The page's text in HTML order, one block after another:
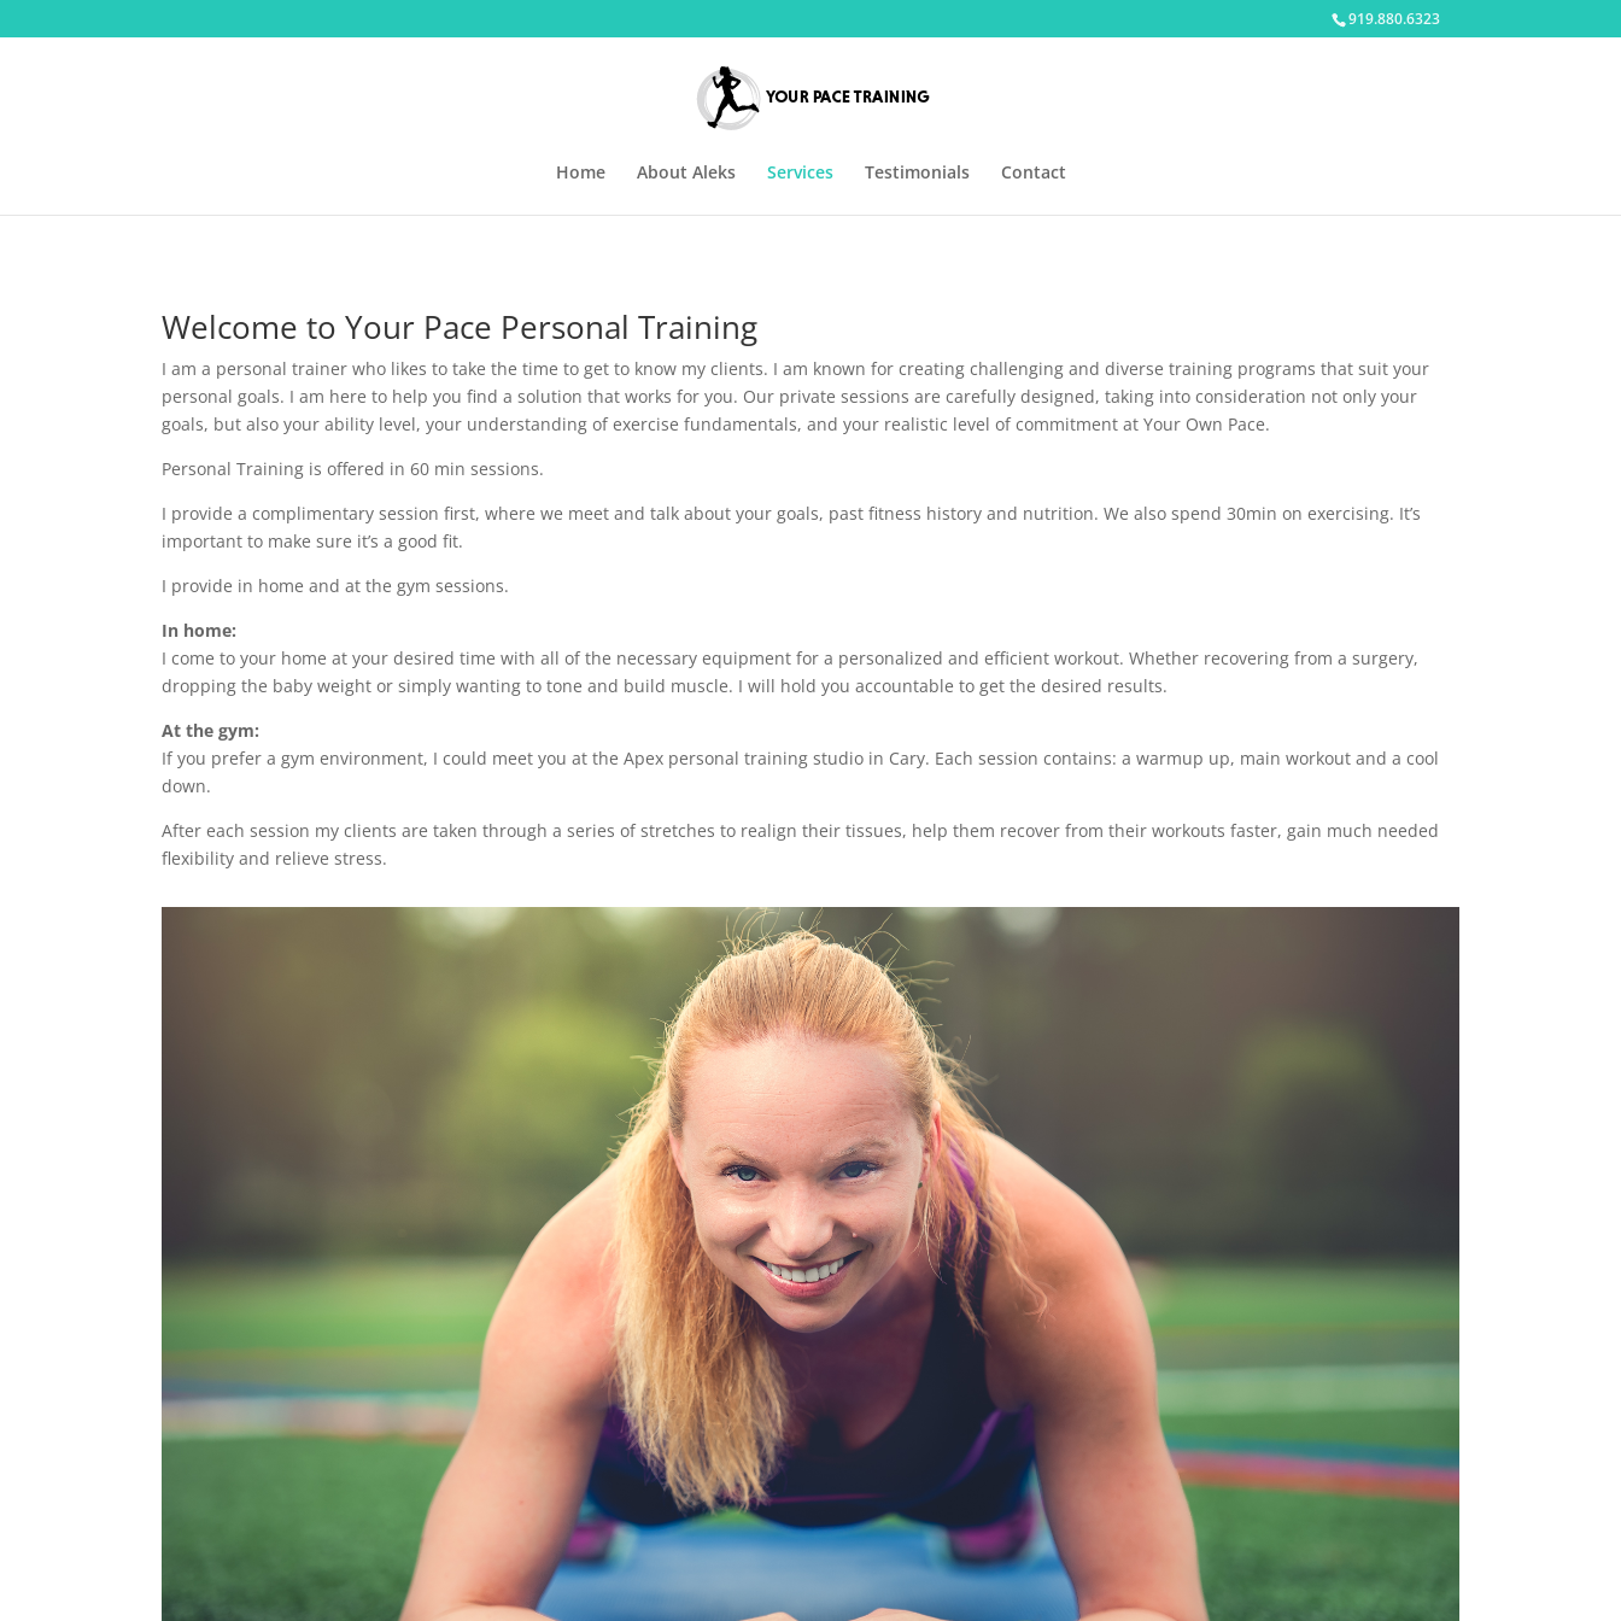
919.880.6323
Home About Aleks Services Testimonials Contact
Welcome to Your Pace Personal Training
I am a personal trainer who likes to take the time to get to know my clients. I am known for creating challenging and diverse training programs that suit your
personal goals. I am here to help you find a solution that works for you. Our private sessions are carefully designed, taking into consideration not only your
goals, but also your ability level, your understanding of exercise fundamentals, and your realistic level of commitment at Your Own Pace.
Personal Training is offered in 60 min sessions.
I provide a complimentary session first, where we meet and talk about your goals, past fitness history and nutrition. We also spend 30min on exercising. It’s
important to make sure it’s a good fit.
I provide in home and at the gym sessions.
In home:
I come to your home at your desired time with all of the necessary equipment for a personalized and efficient workout. Whether recovering from a surgery,
dropping the baby weight or simply wanting to tone and build muscle. I will hold you accountable to get the desired results.
At the gym:
If you prefer a gym environment, I could meet you at the Apex personal training studio in Cary. Each session contains: a warmup up, main workout and a cool
down.
After each session my clients are taken through a series of stretches to realign their tissues, help them recover from their workouts faster, gain much needed
flexibility and relieve stress.